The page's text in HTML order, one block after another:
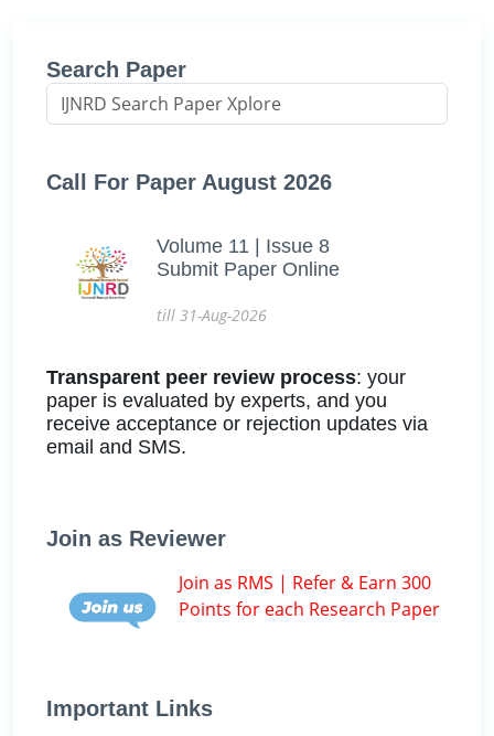
Search Paper
Call For Paper August 2026
Volume 11 | Issue 8
Submit Paper Online
till 31-Aug-2026
Transparent peer review process: your
paper is evaluated by experts, and you
receive acceptance or rejection updates via
email and SMS.
Join as Reviewer
Join as RMS | Refer & Earn 300
Points for each Research Paper
Important Links